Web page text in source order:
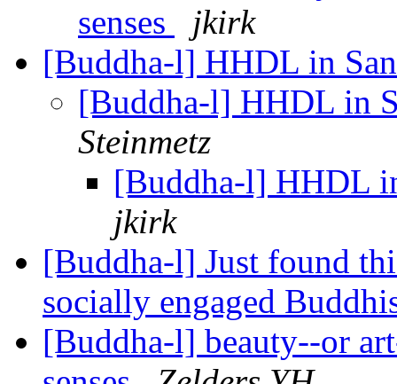
senses
jkirk
[Buddha-l] HHDL in
[Buddha-l] HHDL in
Steinmetz
[Buddha-l] HHDL
jkirk
[Buddha-l] Just found
socially engaged
[Buddha-l] beauty--or